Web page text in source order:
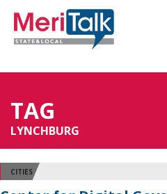
TAG
LYNCHBURG
CITIES